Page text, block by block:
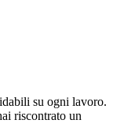
su ogni lavoro.
riscontrato un